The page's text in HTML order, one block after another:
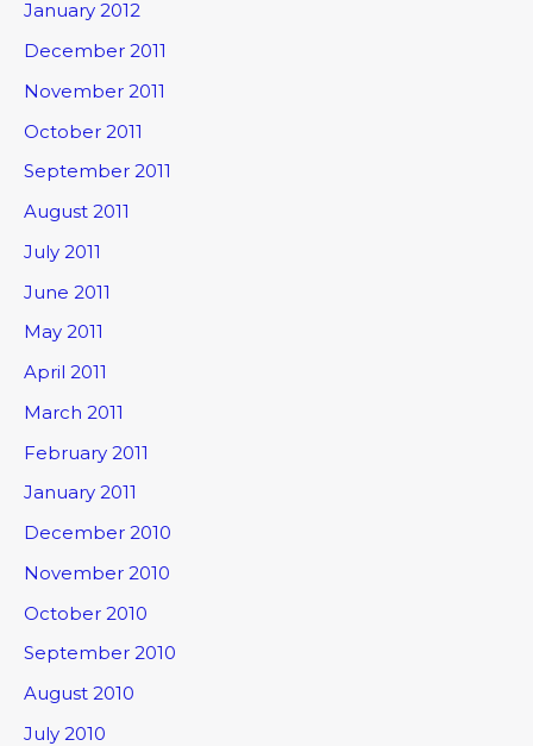
January 2012
December 2011
November 2011
October 2011
September 2011
August 2011
July 2011
June 2011
May 2011
April 2011
March 2011
February 2011
January 2011
December 2010
November 2010
October 2010
September 2010
August 2010
July 2010